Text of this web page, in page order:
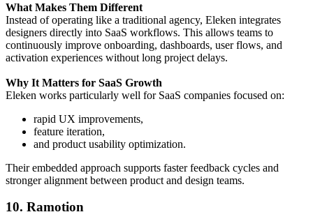
What Makes Them Different
Instead of operating like a traditional agency, Eleken integrates
designers directly into SaaS workflows. This allows teams to
continuously improve onboarding, dashboards, user flows, and
activation experiences without long project delays.
Why It Matters for SaaS Growth
Eleken works particularly well for SaaS companies focused on:
rapid UX improvements,
feature iteration,
and product usability optimization.
Their embedded approach supports faster feedback cycles and
stronger alignment between product and design teams.
10. Ramotion